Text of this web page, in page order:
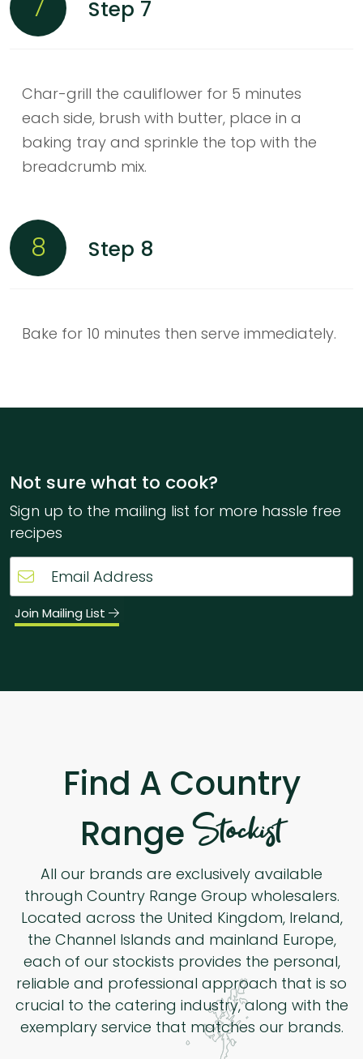
7 Step 7
Char-grill the cauliflower for 5 minutes
each side, brush with butter, place in a
baking tray and sprinkle the top with the
breadcrumb mix.
8 Step 8
Bake for 10 minutes then serve immediately.
Not sure what to cook?
Sign up to the mailing list for more hassle free
recipes
Join Mailing List
Find A Country
RangeStockist
All our brands are exclusively available
through Country Range Group wholesalers.
Located across the United Kingdom, Ireland,
the Channel Islands and mainland Europe,
each of our stockists provides the personal,
reliable and professional approach that is so
crucial to the catering industry, along with the
exemplary service that matches our brands.